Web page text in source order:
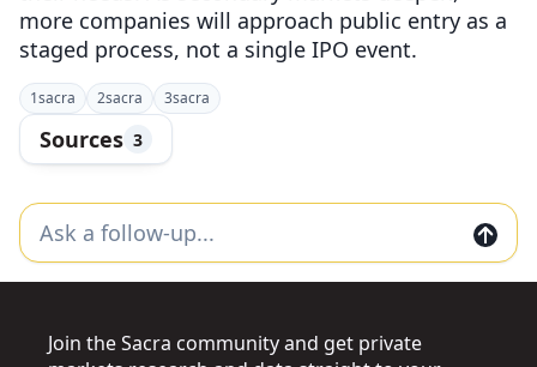
more companies will approach public entry as a
staged process, not a single IPO event.
1sacra 2sacra 3sacra
Sources 3
Join the Sacra community and get private